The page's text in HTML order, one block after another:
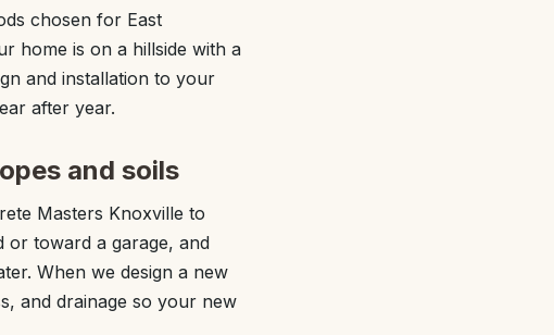
chosen for East
home is on a hillside with a
and installation to your
after year.
and soils
Masters Knoxville to
or toward a garage, and
When we design a new
and drainage so your new